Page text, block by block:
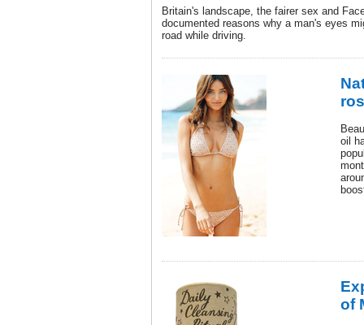
Britain's landscape, the fairer sex and
documented reasons why a man's eyes
road while driving.
oil
of